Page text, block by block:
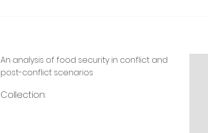
An analysis of food security in conflict and
post-conflict scenarios
Collection: